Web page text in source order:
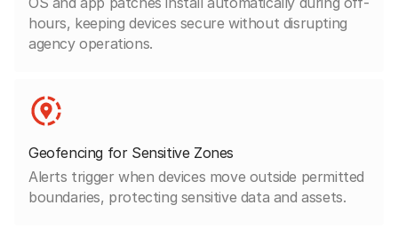
hours, keeping devices secure without disrupting
agency operations.
Geofencing for Sensitive Zones
Alerts trigger when devices move outside permitted
boundaries, protecting sensitive data and assets.